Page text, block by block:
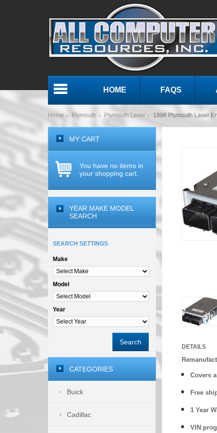
HOME FAQS
Home Plymouth Plymouth Laser 1996 Plymouth Laser
DETAILS
Covers
Free
1 Year
VIN
MY CART
You have no items in
your shopping cart.
YEAR MAKE MODEL
SEARCH
SEARCH SETTINGS
Make
Model
Year
Search
CATEGORIES
Buick
Cadillac